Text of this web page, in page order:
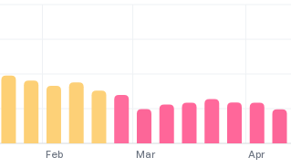
Feb Mar Apr